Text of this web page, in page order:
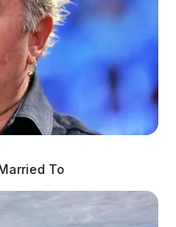
To